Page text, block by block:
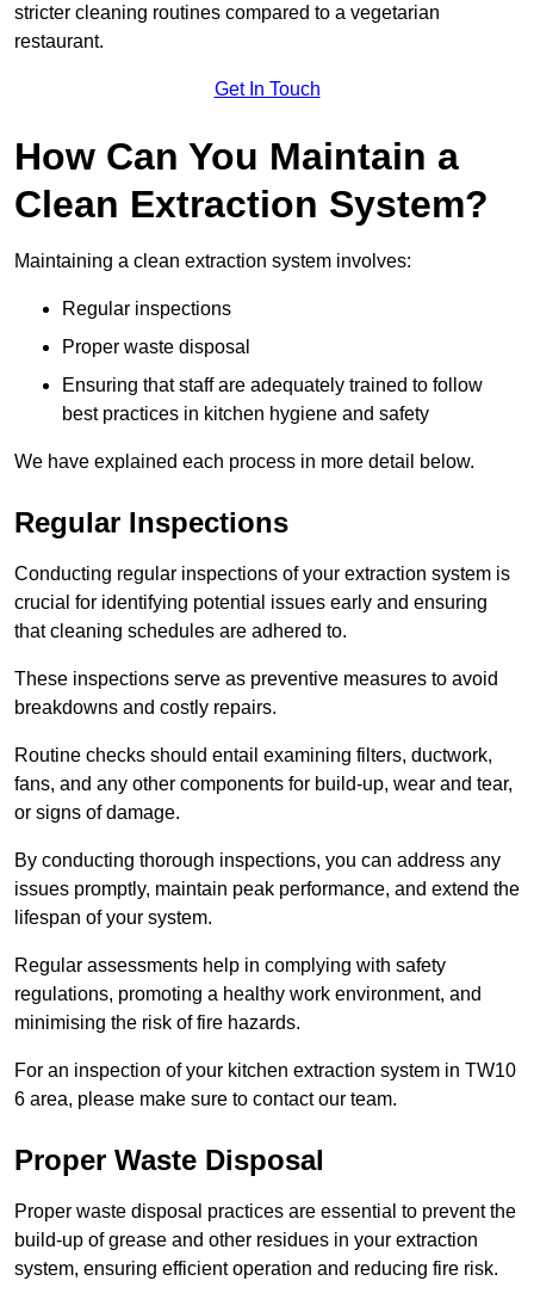
stricter cleaning routines compared to a vegetarian
restaurant.
Get In Touch
How Can You Maintain a
Clean Extraction System?
Maintaining a clean extraction system involves:
Regular inspections
Proper waste disposal
Ensuring that staff are adequately trained to follow
best practices in kitchen hygiene and safety
We have explained each process in more detail below.
Regular Inspections
Conducting regular inspections of your extraction system is
crucial for identifying potential issues early and ensuring
that cleaning schedules are adhered to.
These inspections serve as preventive measures to avoid
breakdowns and costly repairs.
Routine checks should entail examining filters, ductwork,
fans, and any other components for build-up, wear and tear,
or signs of damage.
By conducting thorough inspections, you can address any
issues promptly, maintain peak performance, and extend the
lifespan of your system.
Regular assessments help in complying with safety
regulations, promoting a healthy work environment, and
minimising the risk of fire hazards.
For an inspection of your kitchen extraction system in TW10
6 area, please make sure to contact our team.
Proper Waste Disposal
Proper waste disposal practices are essential to prevent the
build-up of grease and other residues in your extraction
system, ensuring efficient operation and reducing fire risk.